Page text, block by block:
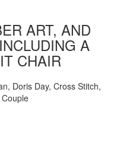
ART, AND
A
CHAIR
Doris Day, Cross Stitch,